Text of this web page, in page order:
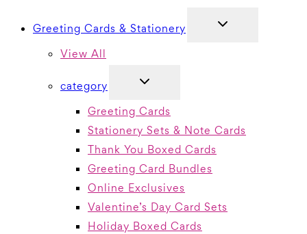
Greeting Cards & Stationery
TOGGLE
View All
category
TOGGLE
Greeting Cards
Stationery Sets & Note Cards
Thank You Boxed Cards
Greeting Card Bundles
Online Exclusives
Valentine’s Day Card Sets
Holiday Boxed Cards